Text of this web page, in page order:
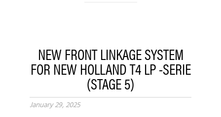
NEW FRONT LINKAGE SYSTEM
FOR NEW HOLLAND T4 LP -SERIE
(STAGE 5)
January 29, 2025